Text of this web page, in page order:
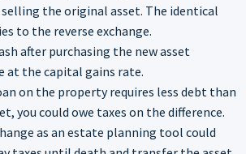
the original asset. The identical
to the reverse exchange.
after purchasing the new asset
at the capital gains rate.
on the property requires less debt than
you could owe taxes on the difference.
as an estate planning tool could